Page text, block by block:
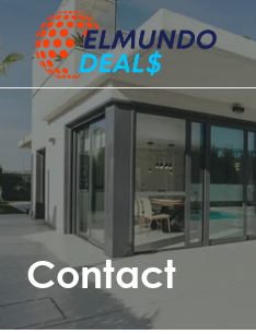
content
Contact